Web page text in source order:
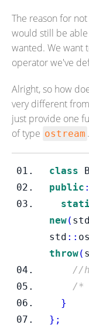
The reason for
would still be
wanted. We want
operator we've
Alright, so how
very different
just provide one
of type ostream .
class
public :
new( std
std ::
throw(
//
/*
}
} ;